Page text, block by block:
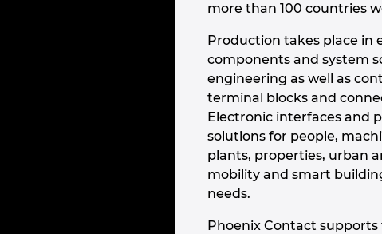
more than 100 countries
Production takes place in
components and system
engineering as well as
terminal blocks and
Electronic interfaces and
solutions for people,
plants, properties, urban
mobility and smart
needs.
Phoenix Contact